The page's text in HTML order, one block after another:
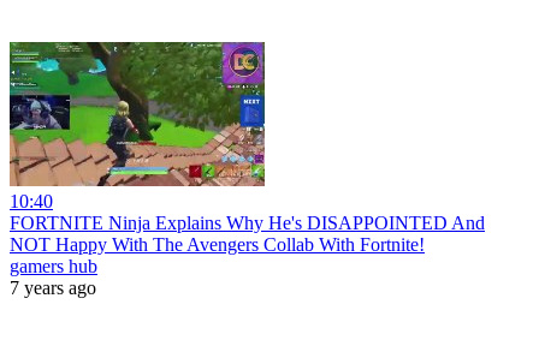
10:40
FORTNITE Ninja Explains Why He's DISAPPOINTED And
NOT Happy With The Avengers Collab With Fortnite!
gamers hub
7 years ago